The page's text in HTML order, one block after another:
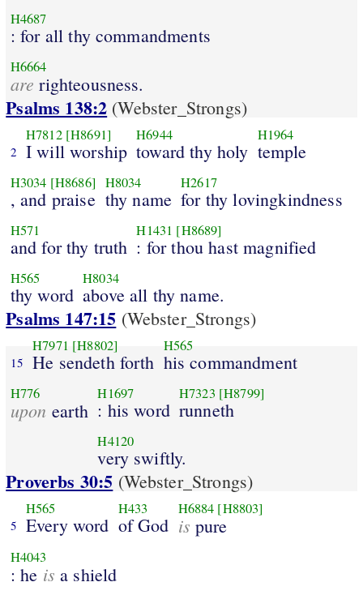
H4687
: for all thy commandments
H6664
are righteousness.
Psalms 138:2 (Webster_Strongs)
2
H7812 [H8691]
I will worship
H6944
toward thy holy
H1964
temple
H3034 [H8686]
, and praise
H8034
thy name
H2617
for thy lovingkindness
H571
and for thy truth
H1431 [H8689]
: for thou hast magnified
H565
thy word
H8034
above all thy name.
Psalms 147:15 (Webster_Strongs)
15
H7971 [H8802]
He sendeth forth
H565
his commandment
H776
upon earth
H1697
: his word
H7323 [H8799]
runneth
H4120
very swiftly.
Proverbs 30:5 (Webster_Strongs)
5
H565
Every word
H433
of God
H6884 [H8803]
is pure
H4043
: he is a shield